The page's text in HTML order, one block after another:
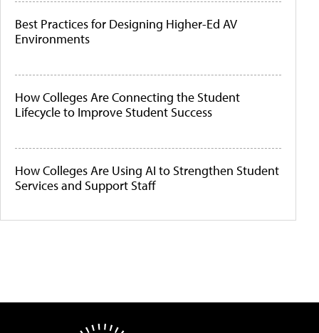
Best Practices for Designing Higher-Ed AV
Environments
How Colleges Are Connecting the Student
Lifecycle to Improve Student Success
How Colleges Are Using AI to Strengthen Student
Services and Support Staff